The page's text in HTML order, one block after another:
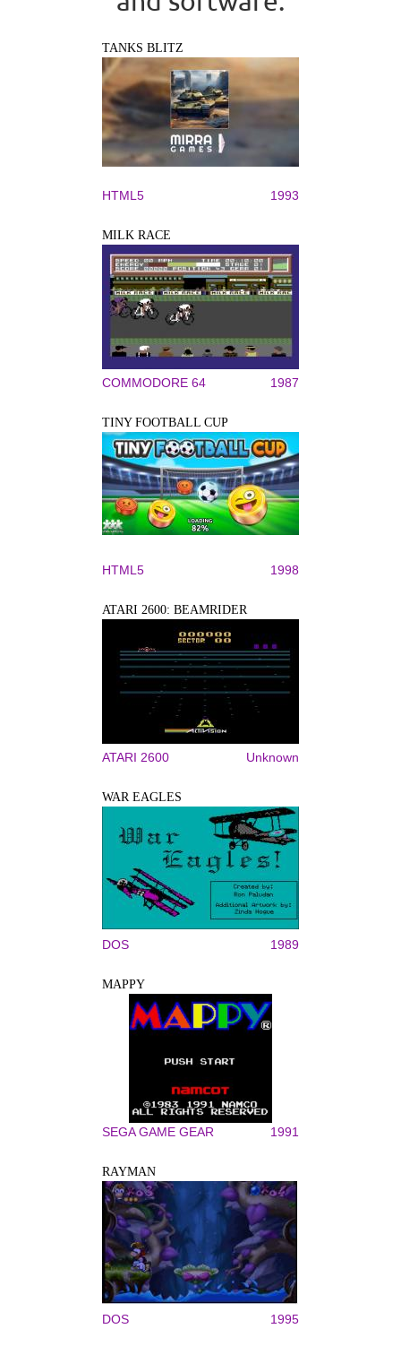
TANKS BLITZ
HTML5 1993
MILK RACE
COMMODORE 64 1987
TINY FOOTBALL CUP
HTML5 1998
ATARI 2600: BEAMRIDER
ATARI 2600 Unknown
WAR EAGLES
DOS 1989
MAPPY
SEGA GAME GEAR 1991
RAYMAN
DOS 1995